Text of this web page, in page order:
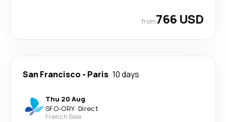
from766 USD
San Francisco - Paris 10 days
Thu 20 Aug
SFO-ORY· Direct
French Bee